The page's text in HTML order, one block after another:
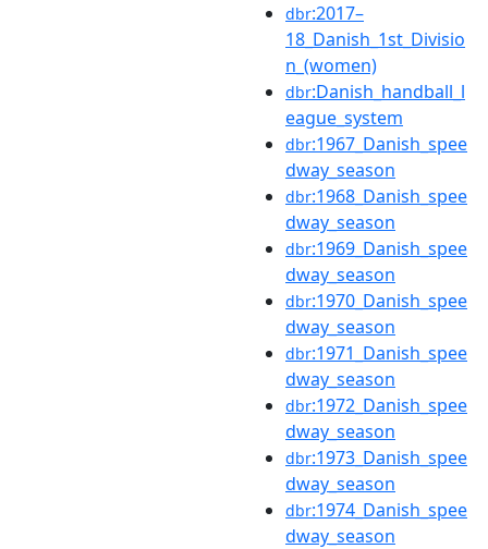
dbr:2017–
18_Danish_1st_Divisio
n_(women)
dbr:Danish_handball_l
eague_system
dbr:1967_Danish_spee
dway_season
dbr:1968_Danish_spee
dway_season
dbr:1969_Danish_spee
dway_season
dbr:1970_Danish_spee
dway_season
dbr:1971_Danish_spee
dway_season
dbr:1972_Danish_spee
dway_season
dbr:1973_Danish_spee
dway_season
dbr:1974_Danish_spee
dway_season